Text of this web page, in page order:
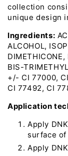
collection
unique design
Ingredients:
ALCOHOL,
DIMETHICONE,
BIS-
+/- CI 77000,
CI 77492, CI
Application
Apply
surface
Apply